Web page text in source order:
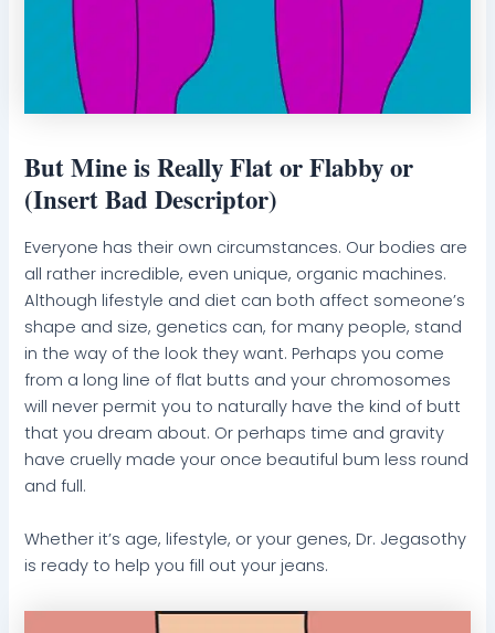
But Mine is Really Flat or Flabby or
(Insert Bad Descriptor)
Everyone has their own circumstances. Our bodies are
all rather incredible, even unique, organic machines.
Although lifestyle and diet can both affect someone’s
shape and size, genetics can, for many people, stand
in the way of the look they want. Perhaps you come
from a long line of flat butts and your chromosomes
will never permit you to naturally have the kind of butt
that you dream about. Or perhaps time and gravity
have cruelly made your once beautiful bum less round
and full.
Whether it’s age, lifestyle, or your genes, Dr. Jegasothy
is ready to help you fill out your jeans.